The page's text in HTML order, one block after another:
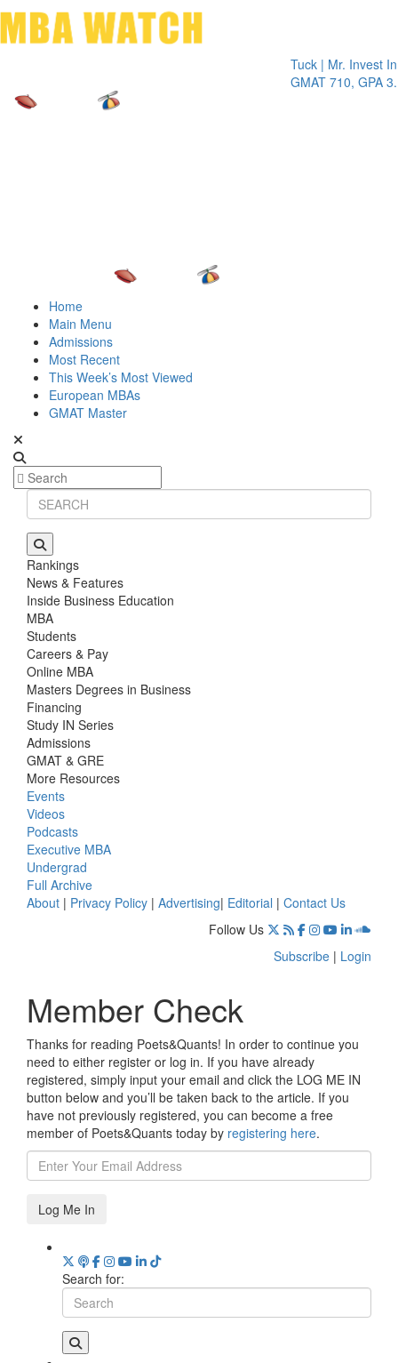
Tuck | Mr. Invest In
GMAT 710, GPA 3.1
Home
Main Menu
Admissions
Most Recent
This Week’s Most Viewed
European MBAs
GMAT Master
Rankings
News & Features
Inside Business Education
MBA
Students
Careers & Pay
Online MBA
Masters Degrees in Business
Financing
Study IN Series
Admissions
GMAT & GRE
More Resources
Events
Videos
Podcasts
Executive MBA
Undergrad
Full Archive
About | Privacy Policy | Advertising| Editorial | Contact Us
Follow Us
Subscribe | Login
Member Check
Thanks for reading Poets&Quants! In order to continue you
need to either register or log in. If you have already
registered, simply input your email and click the LOG ME IN
button below and you’ll be taken back to the article. If you
have not previously registered, you can become a free
member of Poets&Quants today by registering here.
Log Me In
Search for: